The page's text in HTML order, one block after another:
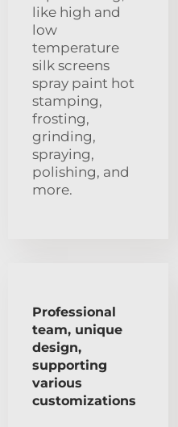
like high and
low
temperature
silk screens
spray paint hot
stamping,
frosting,
grinding,
spraying,
polishing, and
more.
Professional
team, unique
design,
supporting
various
customizations